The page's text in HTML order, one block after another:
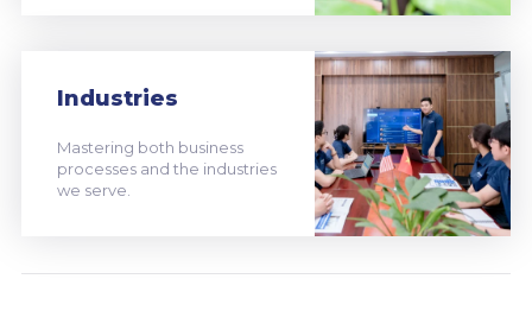
Industries
Mastering both business
processes and the industries
we serve.